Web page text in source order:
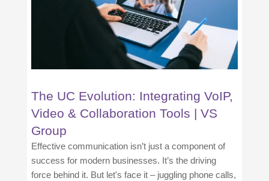
The UC Evolution: Integrating VoIP,
Video & Collaboration Tools | VS
Group
Effective communication isn’t just a component of
success for modern businesses. It’s the driving
force behind it. But let's face it – juggling phone calls,